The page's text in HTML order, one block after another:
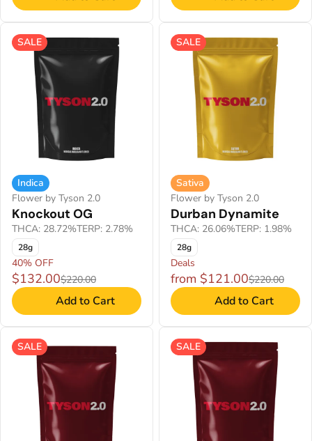
SALE
Indica
Flower by Tyson 2.0
Knockout OG
THCA: 28.72%TERP: 2.78%
28g
40% OFF
$132.00$220.00
Add to Cart
SALE
Sativa
Flower by Tyson 2.0
Durban Dynamite
THCA: 26.06%TERP: 1.98%
28g
Deals
from $121.00$220.00
Add to Cart
SALE SALE